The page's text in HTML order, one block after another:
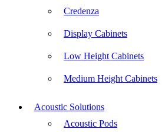
Credenza
Display Cabinets
Low Height Cabinets
Medium Height Cabinets
Acoustic Solutions
Acoustic Pods